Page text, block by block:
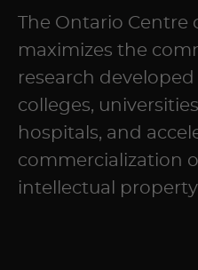
The Ontario Centre
maximizes the
research developed
colleges,
hospitals, and
commercialization
intellectual